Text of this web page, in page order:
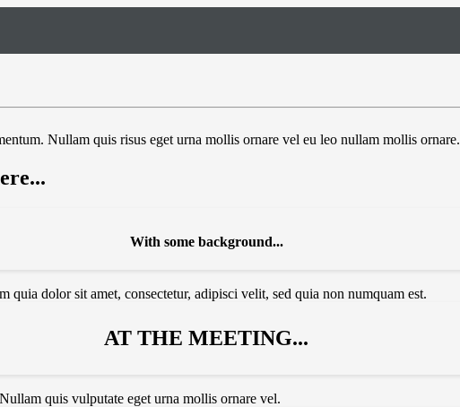
Nullam quis risus eget urna mollis ornare vel eu leo nullam mollis ornare.
With some background...
quia dolor sit amet, consectetur, adipisci velit, sed quia non numquam est.
AT THE MEETING...
quis vulputate eget urna mollis ornare vel.